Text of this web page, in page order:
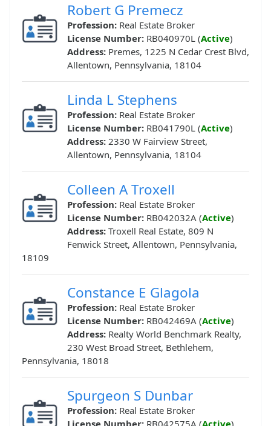
Robert G Premecz
Profession: Real Estate Broker
License Number: RB040970L (Active)
Address: Premes, 1225 N Cedar Crest Blvd,
Allentown, Pennsylvania, 18104
Linda L Stephens
Profession: Real Estate Broker
License Number: RB041790L (Active)
Address: 2330 W Fairview Street,
Allentown, Pennsylvania, 18104
Colleen A Troxell
Profession: Real Estate Broker
License Number: RB042032A (Active)
Address: Troxell Real Estate, 809 N
Fenwick Street, Allentown, Pennsylvania,
18109
Constance E Glagola
Profession: Real Estate Broker
License Number: RB042469A (Active)
Address: Realty World Benchmark Realty,
230 West Broad Street, Bethlehem,
Pennsylvania, 18018
Spurgeon S Dunbar
Profession: Real Estate Broker